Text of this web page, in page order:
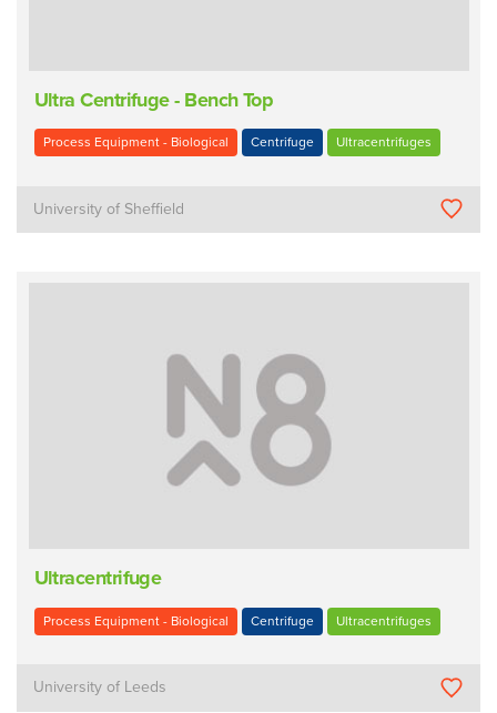
Ultra Centrifuge - Bench Top
Process Equipment - Biological Centrifuge Ultracentrifuges
University of Sheffield
Ultracentrifuge
Process Equipment - Biological Centrifuge Ultracentrifuges
University of Leeds